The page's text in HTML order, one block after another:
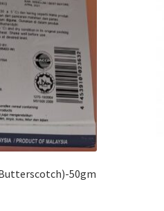
50gm